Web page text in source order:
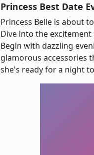
Princess Best Date
Princess Belle is about
Dive into the
Begin with dazzling
glamorous accessories
she's ready for a night